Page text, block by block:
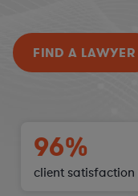
FIND A LAWYER
96%
client satisfaction